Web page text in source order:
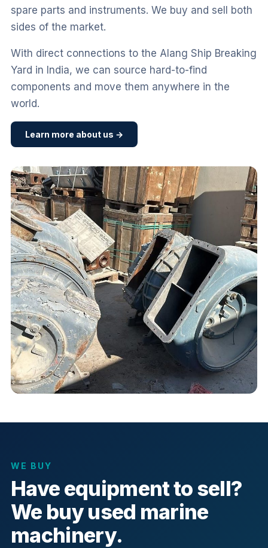
spare parts and instruments. We buy and sell both
sides of the market.
With direct connections to the Alang Ship Breaking
Yard in India, we can source hard-to-find
components and move them anywhere in the
world.
Learn more about us →
WE BUY
Have equipment to sell?
We buy used marine
machinery.